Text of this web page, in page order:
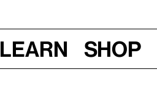
Learn Shop